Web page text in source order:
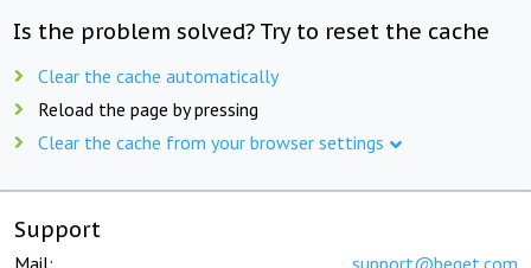
Is the problem solved? Try to reset the cache
Clear the cache automatically
Reload the page by pressing
Clear the cache from your browser settings
Support
Mail: support@beget.com